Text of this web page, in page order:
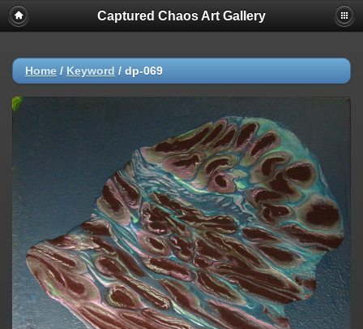
Captured Chaos Art Gallery
Home / Keyword / dp-069